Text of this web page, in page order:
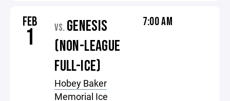
FEB
1 VS. GENESIS
(NON-LEAGUE
FULL-ICE)
Hobey Baker
Memorial Ice
7:00 AM